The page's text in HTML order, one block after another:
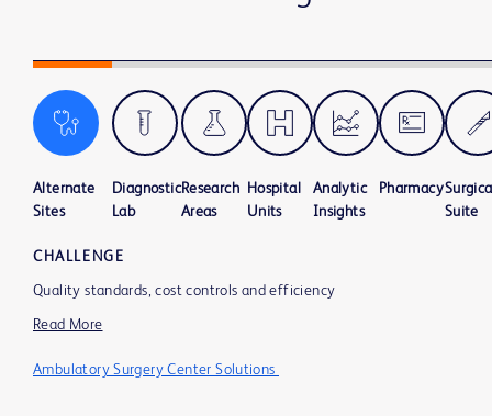
Alternate
Sites
Diagnostic
Lab
Research
Areas
Hospital
Units
Analytic
Insights
Pharmacy
Suite
CHALLENGE
Quality standards, cost controls and efficiency
Read More
Ambulatory Surgery Center Solutions